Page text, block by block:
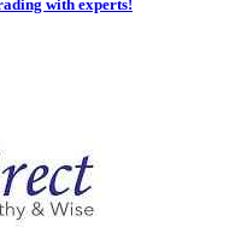
with experts!